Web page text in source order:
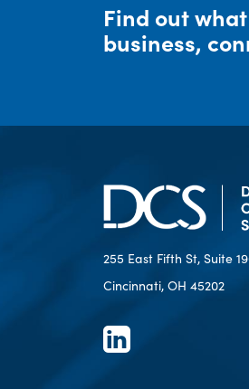
Find out
business,
255 East Fifth St, Suite
Cincinnati, OH 45202